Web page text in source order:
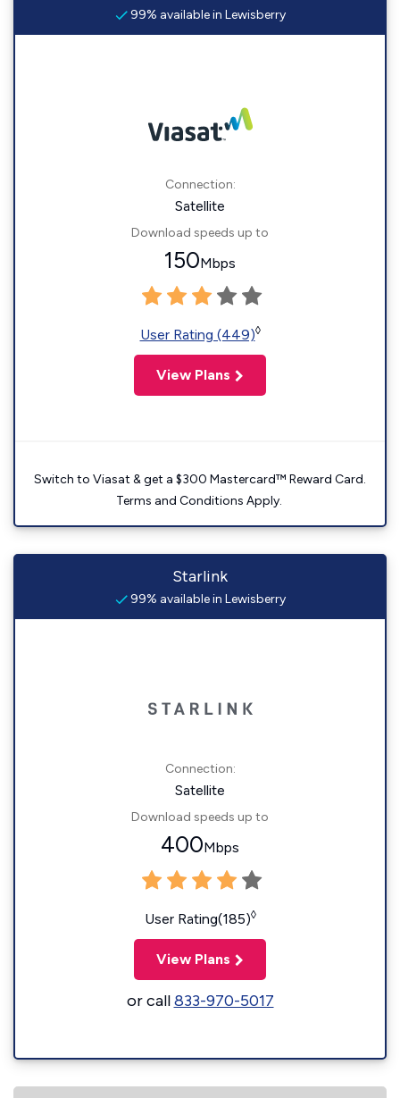
99% available in Lewisberry
Connection:
Satellite
Download speeds up to
150Mbps
User Rating (449)◊
View Plans
Switch to Viasat & get a $300 Mastercard™ Reward Card.
Terms and Conditions Apply.
Starlink
99% available in Lewisberry
Connection:
Satellite
Download speeds up to
400Mbps
User Rating(185)◊
View Plans
or call833-970-5017